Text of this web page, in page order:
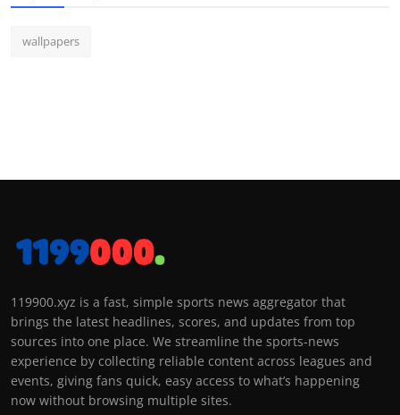
wallpapers
119900.xyz is a fast, simple sports news aggregator that
brings the latest headlines, scores, and updates from top
sources into one place. We streamline the sports-news
experience by collecting reliable content across leagues and
events, giving fans quick, easy access to what’s happening
now without browsing multiple sites.